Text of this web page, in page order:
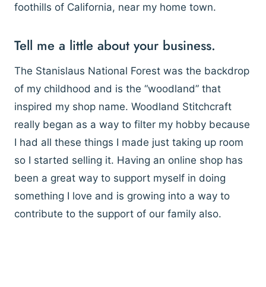
foothills of California, near my home town.
Tell me a little about your business.
The Stanislaus National Forest was the backdrop
of my childhood and is the “woodland” that
inspired my shop name. Woodland Stitchcraft
really began as a way to filter my hobby because
I had all these things I made just taking up room
so I started selling it. Having an online shop has
been a great way to support myself in doing
something I love and is growing into a way to
contribute to the support of our family also.